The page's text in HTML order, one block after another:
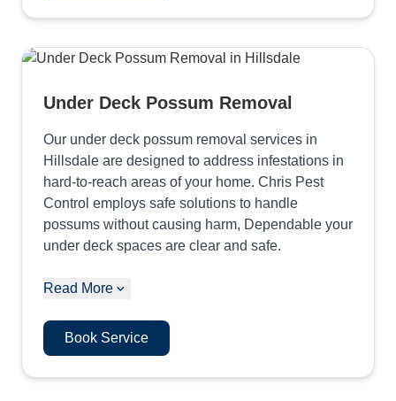
Under Deck Possum Removal
Our under deck possum removal services in
Hillsdale are designed to address infestations in
hard-to-reach areas of your home. Chris Pest
Control employs safe solutions to handle
possums without causing harm, Dependable your
under deck spaces are clear and safe.
Read More
Book Service